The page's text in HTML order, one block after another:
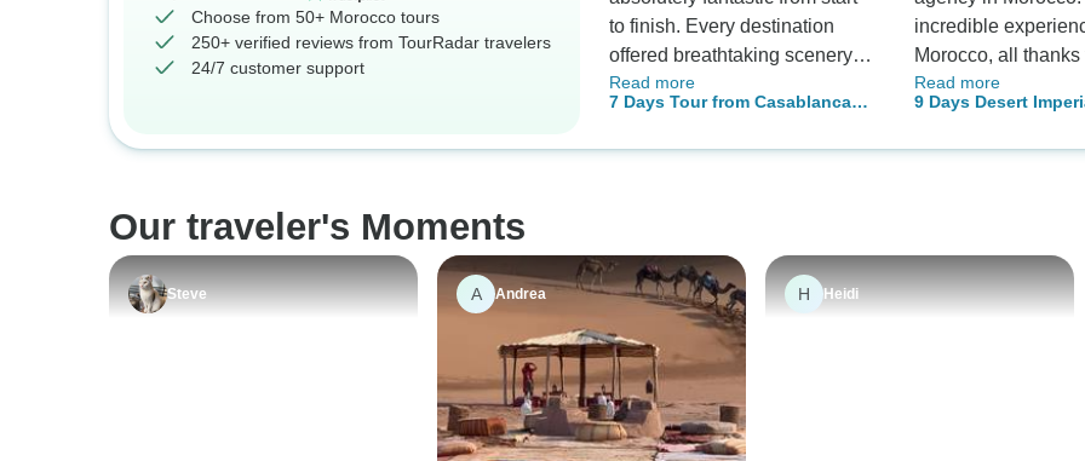
Choose from 50+ Morocco tours
250+ verified reviews from TourRadar travelers
24/7 customer support
to finish. Every destination
offered breathtaking scenery
and unique cultural
experiences. The imperial
the highlight of the trip, with an
incredible camel ride, peaceful
desert camp, and traditional
entertainment around the fire.
The guide's professionalism
and hospitality made the entire
journey even more enjoyable.
Read more
7 Days Tour from Casablanca
incredible
Morocco, all thanks
agency. From the
beginning, Mustafa
When we arrived,
warmly welcomed
airport by our driver
Read more
9 Days Desert
Morocco
Our traveler's Moments
Steve A Andrea H Heidi